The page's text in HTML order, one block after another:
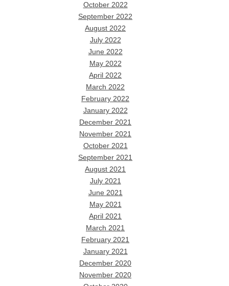
October 2022
September 2022
August 2022
July 2022
June 2022
May 2022
April 2022
March 2022
February 2022
January 2022
December 2021
November 2021
October 2021
September 2021
August 2021
July 2021
June 2021
May 2021
April 2021
March 2021
February 2021
January 2021
December 2020
November 2020